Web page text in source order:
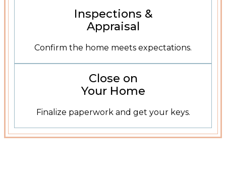
Inspections &
Appraisal
Confirm the home meets expectations.
Close on
Your Home
Finalize paperwork and get your keys.